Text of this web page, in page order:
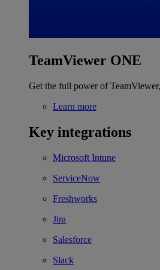
TeamViewer ONE
Get the full power of
Learn more
Key integrations
Microsoft Intune
ServiceNow
Freshworks
Jira
Salesforce
Slack